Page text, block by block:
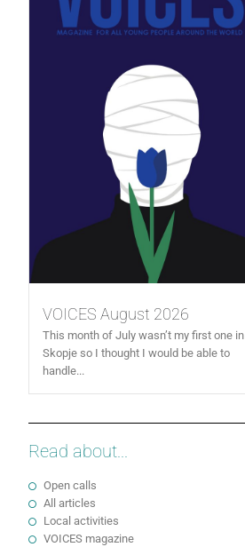
VOICES August 2026
This month of July wasn’t my first one in
Skopje so I thought I would be able to
handle...
Read about...
Open calls
All articles
Local activities
VOICES magazine